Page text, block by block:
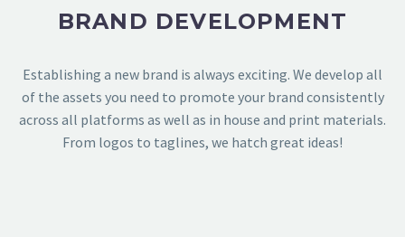
BRAND DEVELOPMENT
Establishing a new brand is always exciting. We develop all
of the assets you need to promote your brand consistently
across all platforms as well as in house and print materials.
From logos to taglines, we hatch great ideas!